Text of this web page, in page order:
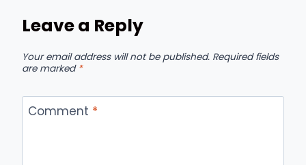
Leave a Reply
Your email address will not be published. Required fields
are marked *
Comment *